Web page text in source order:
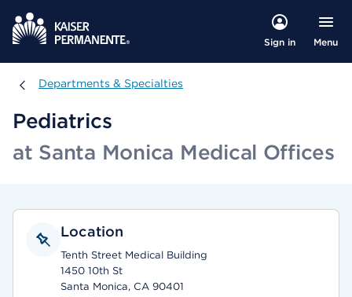
Sign in Menu
Departments & Specialties
Departments & Specialties
Pediatrics
at Santa Monica Medical Offices
Location
Tenth Street Medical Building
1450 10th St
Santa Monica, CA 90401